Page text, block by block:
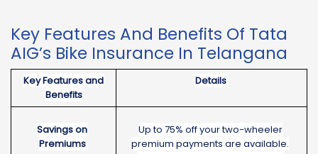
Key Features And Benefits Of Tata
AIG’s Bike Insurance In Telangana
Key Features and
Benefits
Details
Savings on
Premiums
Up to 75% off your two-wheeler
premium payments are available.